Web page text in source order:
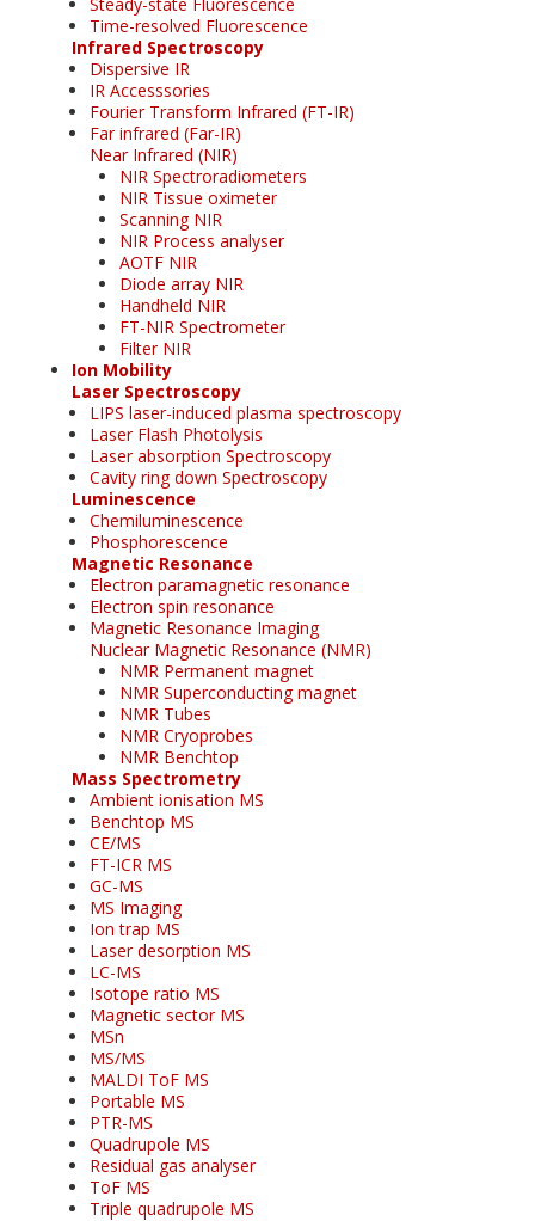
Time-resolved Fluorescence
Infrared Spectroscopy
Dispersive IR
IR Accesssories
Fourier Transform Infrared (FT-IR)
Far infrared (Far-IR)
Near Infrared (NIR)
NIR Spectroradiometers
NIR Tissue oximeter
Scanning NIR
NIR Process analyser
AOTF NIR
Diode array NIR
Handheld NIR
FT-NIR Spectrometer
Filter NIR
Ion Mobility
Laser Spectroscopy
LIPS laser-induced plasma spectroscopy
Laser Flash Photolysis
Laser absorption Spectroscopy
Cavity ring down Spectroscopy
Luminescence
Chemiluminescence
Phosphorescence
Magnetic Resonance
Electron paramagnetic resonance
Electron spin resonance
Magnetic Resonance Imaging
Nuclear Magnetic Resonance (NMR)
NMR Permanent magnet
NMR Superconducting magnet
NMR Tubes
NMR Cryoprobes
NMR Benchtop
Mass Spectrometry
Ambient ionisation MS
Benchtop MS
CE/MS
FT-ICR MS
GC-MS
MS Imaging
Ion trap MS
Laser desorption MS
LC-MS
Isotope ratio MS
Magnetic sector MS
MSn
MS/MS
MALDI ToF MS
Portable MS
PTR-MS
Quadrupole MS
Residual gas analyser
ToF MS
Triple quadrupole MS